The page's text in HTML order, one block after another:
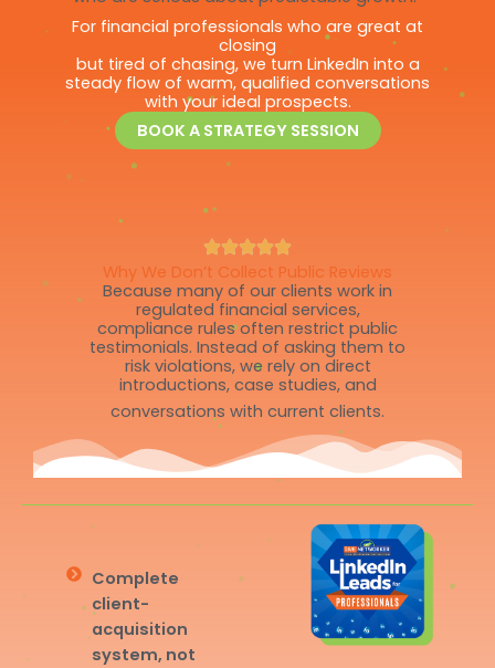
For financial professionals who are great at
closing
but tired of chasing, we turn LinkedIn into a
steady flow of warm, qualified conversations
with your ideal prospects.
BOOK A STRATEGY SESSION
Why We Don’t Collect Public Reviews
Because many of our clients work in
regulated financial services,
compliance rules often restrict public
testimonials. Instead of asking them to
risk violations, we rely on direct
introductions, case studies, and
conversations with current clients.
Complete
client-
acquisition
system, not